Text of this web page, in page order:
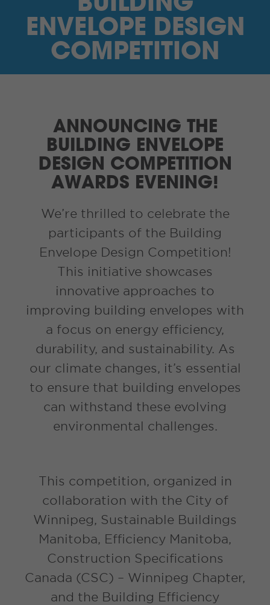
I’M A SUPPLIER
SEARCH
HIGH CONTRAST
myEM LOGIN
ENVELOPE DESIGN
COMPETITION
ANNOUNCING THE
BUILDING ENVELOPE
DESIGN COMPETITION
AWARDS EVENING!
We’re thrilled to celebrate the
participants of the Building
Envelope Design Competition!
This initiative showcases
innovative approaches to
improving building envelopes with
a focus on energy efficiency,
durability, and sustainability. As
our climate changes, it’s essential
to ensure that building envelopes
can withstand these evolving
environmental challenges.
This competition, organized in
collaboration with the City of
Winnipeg, Sustainable Buildings
Manitoba, Efficiency Manitoba,
Construction Specifications
Canada (CSC) – Winnipeg Chapter,
and the Building Efficiency